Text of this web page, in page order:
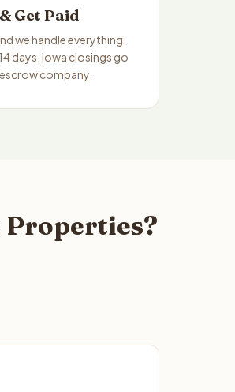
Get Paid
we handle everything.
days. Iowa closings go
company.
Properties?